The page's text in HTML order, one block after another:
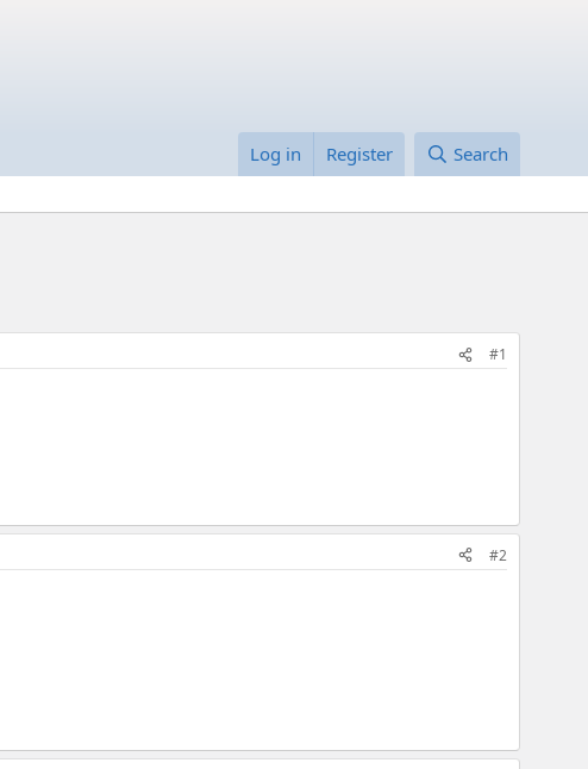
Log in Register Search
#1
#2